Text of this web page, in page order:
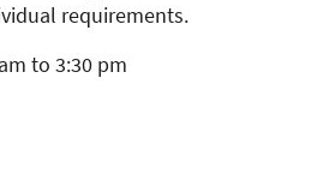
requirements.
to 3:30 pm